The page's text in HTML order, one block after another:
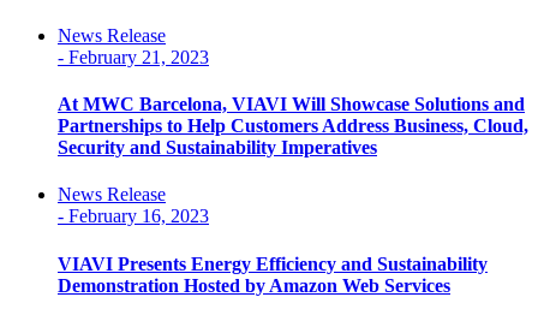
News Release
- February 21, 2023
At MWC Barcelona, VIAVI Will Showcase Solutions and
Partnerships to Help Customers Address Business, Cloud,
Security and Sustainability Imperatives
News Release
- February 16, 2023
VIAVI Presents Energy Efficiency and Sustainability
Demonstration Hosted by Amazon Web Services